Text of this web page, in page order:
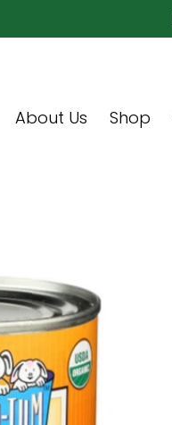
About Us Shop